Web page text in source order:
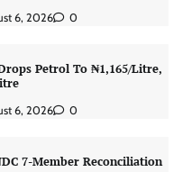
6, 2026 0
Petrol To ₦1,165/Litre,
6, 2026 0
7-Member Reconciliation